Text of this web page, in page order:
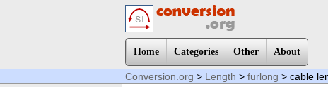
Home Categories Other About
Conversion.org > Length > furlong > cable